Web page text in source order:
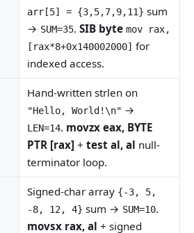
arr[5] = {3,5,7,9,11} sum
→ SUM=35.SIB byte mov rax,
[rax*8+0x140002000] for
indexed access.
Hand-written strlen on
"Hello, World!\n" →
LEN=14. movzx eax, BYTE
PTR [rax] +test al, al null-
terminator loop.
Signed-char array {-3, 5,
-8, 12, 4} sum → SUM=10.
movsx rax, al + signed